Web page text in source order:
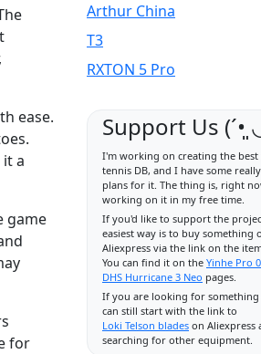
ease.
a
game
for
Arthur China
T3
RXTON 5 Pro
Support Us (ˊ•͈
I'm working on creating the best
tennis DB, and I have some
plans for it. The thing is, right
working on it in my free time.
If you'd like to support the
easiest way is to buy something
Aliexpress via the link on the
You can find it on the Yinhe Pro
DHS Hurricane 3 Neo pages.
If you are looking for something
can still start with the link to
Loki Telson blades on Aliexpress
searching for other equipment.